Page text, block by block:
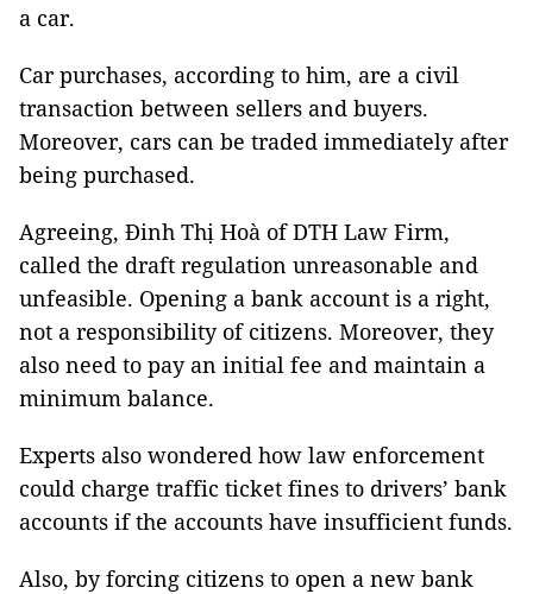
a car.
Car purchases, according to him, are a civil
transaction between sellers and buyers.
Moreover, cars can be traded immediately after
being purchased.
Agreeing, Đinh Thị Hoà of DTH Law Firm,
called the draft regulation unreasonable and
unfeasible. Opening a bank account is a right,
not a responsibility of citizens. Moreover, they
also need to pay an initial fee and maintain a
minimum balance.
Experts also wondered how law enforcement
could charge traffic ticket fines to drivers’ bank
accounts if the accounts have insufficient funds.
Also, by forcing citizens to open a new bank